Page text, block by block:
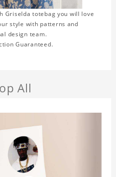
Griselda totebag you will love
style with patterns and
design team.
Guaranteed.
All